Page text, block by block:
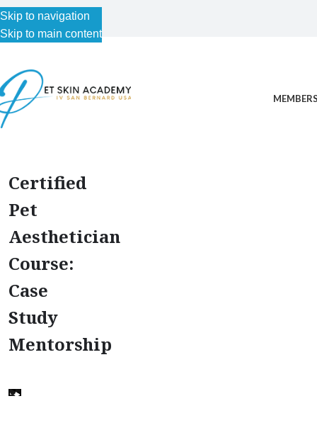
Skip to navigation
Skip to main content
Certified
Pet
Aesthetician
Course:
Case
Study
Mentorship